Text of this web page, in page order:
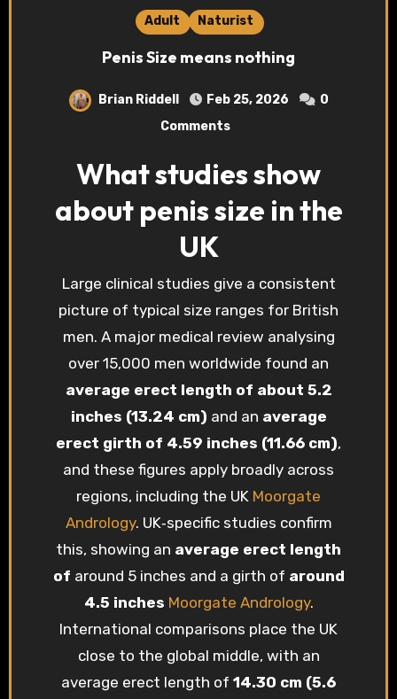
Adult Naturist
Penis Size means nothing
Brian Riddell Feb 25, 2026
0
Comments
What studies show
about penis size in the
UK
Large clinical studies give a consistent
picture of typical size ranges for British
men. A major medical review analysing
over 15,000 men worldwide found an
average erect length of about 5.2
inches (13.24 cm) and an average
erect girth of 4.59 inches (11.66 cm),
and these figures apply broadly across
regions, including the UK Moorgate
Andrology. UK‑specific studies confirm
this, showing an average erect length
of around 5 inches and a girth of around
4.5 inches Moorgate Andrology.
International comparisons place the UK
close to the global middle, with an
average erect length of 14.30 cm (5.6